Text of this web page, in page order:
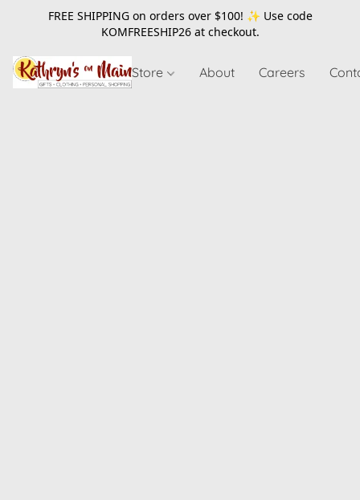
FREE SHIPPING on orders over $100! ✨ Use code
KOMFREESHIP26at checkout.
Store About Careers